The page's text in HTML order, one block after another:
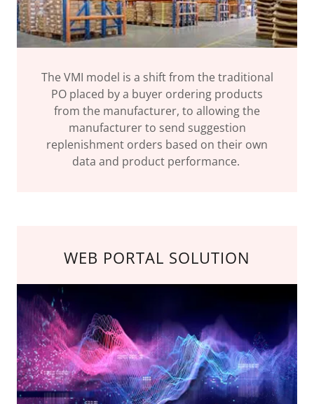
The VMI model is a shift from the traditional
PO placed by a buyer ordering products
from the manufacturer, to allowing the
manufacturer to send suggestion
replenishment orders based on their own
data and product performance.
WEB PORTAL SOLUTION